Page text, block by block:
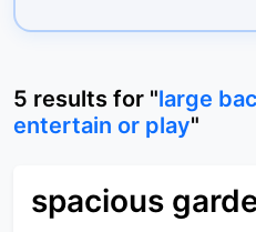
5 results for "large
entertain or play"
spacious